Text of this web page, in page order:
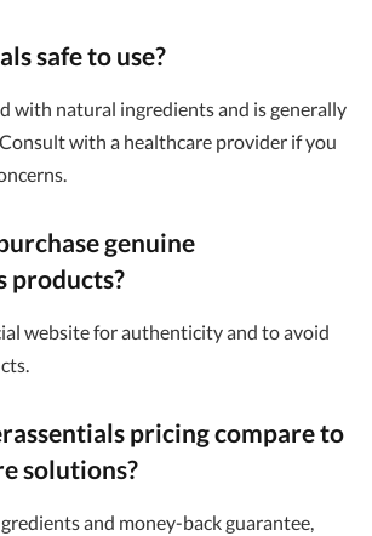
safe to use?
with natural ingredients and is generally
with a healthcare provider if you
genuine
products?
website for authenticity and to avoid
pricing compare to
solutions?
and money-back guarantee,